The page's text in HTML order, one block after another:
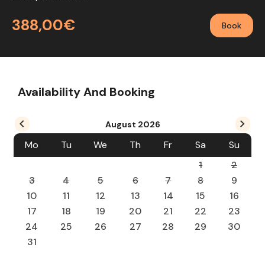
388,00€ Book
Availability And Booking
August 2026
Mo Tu We Th Fr Sa
Su
1
2
3
4 5 6 7 8
9
10
11 12 13 14 15
16
17
18 19 20 21 22
23
24
25 26 27 28 29
30
31